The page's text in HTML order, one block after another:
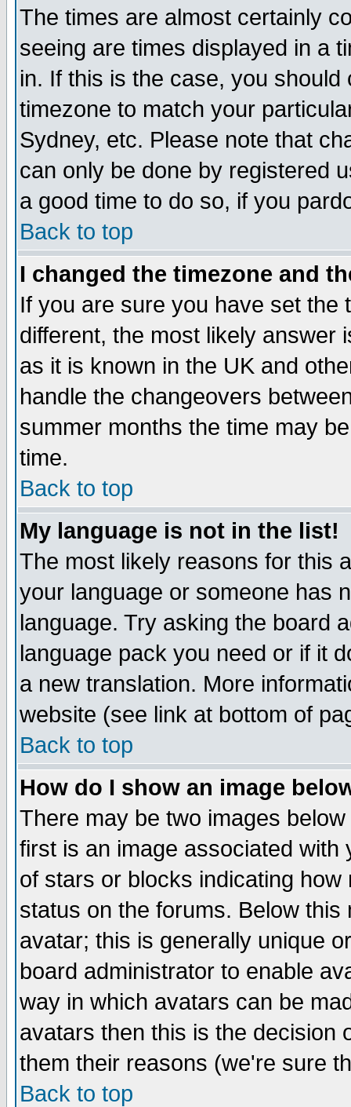
The times are almost certainly
seeing are times displayed in a
in. If this is the case, you
timezone to match your
Sydney, etc. Please note that
can only be done by registered
a good time to do so, if you
Back to top
I changed the timezone and
If you are sure you have set the
different, the most likely answer
as it is known in the UK and
handle the changeovers
summer months the time may
time.
Back to top
My language is not in the list!
The most likely reasons for this
your language or someone has
language. Try asking the board
language pack you need or if it
a new translation. More
website (see link at bottom of
Back to top
How do I show an image
There may be two images
first is an image associated
of stars or blocks indicating
status on the forums. Below
avatar; this is generally unique
board administrator to enable
way in which avatars can be
avatars then this is the decision
them their reasons (we're sure
Back to top